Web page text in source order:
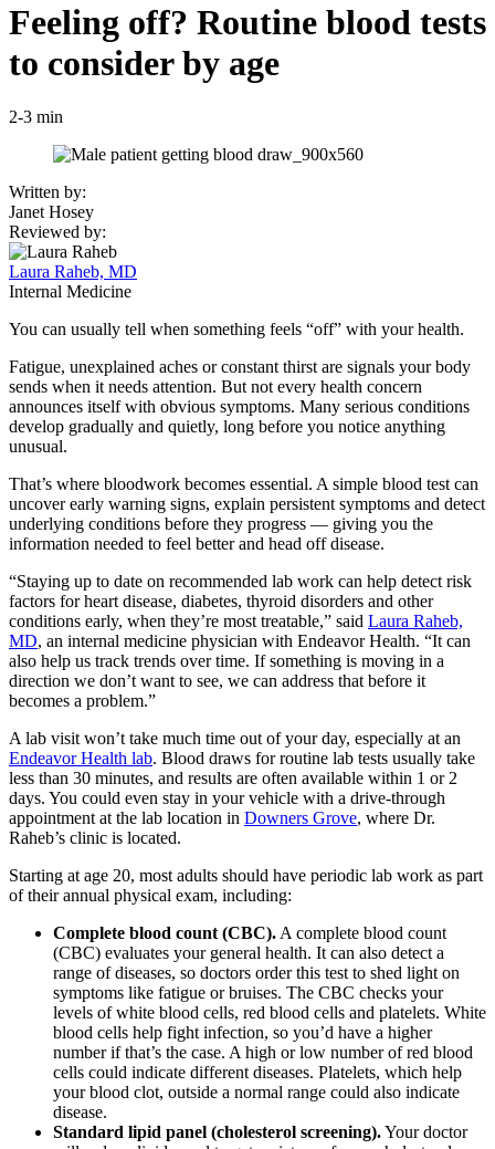
Feeling off? Routine blood tests
to consider by age
2-3 min
Written by:
Janet Hosey
Reviewed by:
Laura Raheb, MD
Internal Medicine
You can usually tell when something feels “off” with your health.
Fatigue, unexplained aches or constant thirst are signals your body
sends when it needs attention. But not every health concern
announces itself with obvious symptoms. Many serious conditions
develop gradually and quietly, long before you notice anything
unusual.
That’s where bloodwork becomes essential. A simple blood test can
uncover early warning signs, explain persistent symptoms and detect
underlying conditions before they progress — giving you the
information needed to feel better and head off disease.
“Staying up to date on recommended lab work can help detect risk
factors for heart disease, diabetes, thyroid disorders and other
conditions early, when they’re most treatable,” said Laura Raheb,
MD, an internal medicine physician with Endeavor Health. “It can
also help us track trends over time. If something is moving in a
direction we don’t want to see, we can address that before it
becomes a problem.”
A lab visit won’t take much time out of your day, especially at an
Endeavor Health lab. Blood draws for routine lab tests usually take
less than 30 minutes, and results are often available within 1 or 2
days. You could even stay in your vehicle with a drive-through
appointment at the lab location in Downers Grove, where Dr.
Raheb’s clinic is located.
Starting at age 20, most adults should have periodic lab work as part
of their annual physical exam, including:
Complete blood count (CBC). A complete blood count
(CBC) evaluates your general health. It can also detect a
range of diseases, so doctors order this test to shed light on
symptoms like fatigue or bruises. The CBC checks your
levels of white blood cells, red blood cells and platelets. White
blood cells help fight infection, so you’d have a higher
number if that’s the case. A high or low number of red blood
cells could indicate different diseases. Platelets, which help
your blood clot, outside a normal range could also indicate
disease.
Standard lipid panel (cholesterol screening).Your doctor